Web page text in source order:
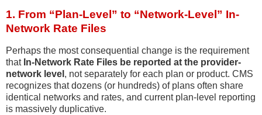
1. From “Plan-Level” to “Network-Level” In-
Network Rate Files
Perhaps the most consequential change is the requirement
that In-Network Rate Files be reported at the provider-
network level , not separately for each plan or product. CMS
recognizes that dozens (or hundreds) of plans often share
identical networks and rates, and current plan-level reporting
is massively duplicative.